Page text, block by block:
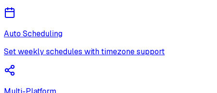
Auto Scheduling
Set weekly schedules with timezone support